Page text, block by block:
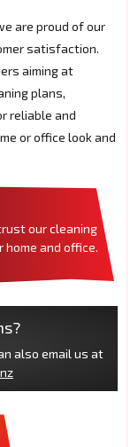
are proud of our
satisfaction.
aiming at
plans,
reliable and
or office look and
our cleaning
and office.
also email us at